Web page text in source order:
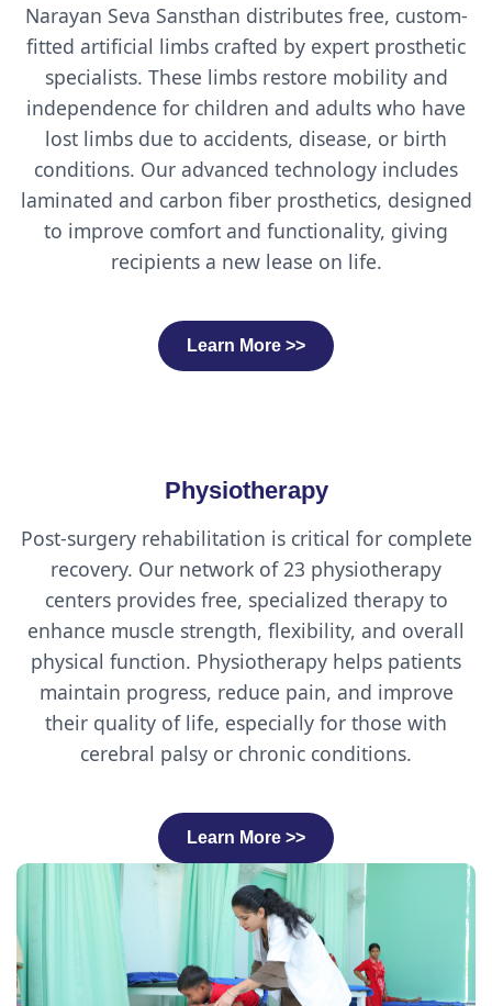
Narayan Seva Sansthan distributes free, custom-
fitted artificial limbs crafted by expert prosthetic
specialists. These limbs restore mobility and
independence for children and adults who have
lost limbs due to accidents, disease, or birth
conditions. Our advanced technology includes
laminated and carbon fiber prosthetics, designed
to improve comfort and functionality, giving
recipients a new lease on life.
Learn More >>
Physiotherapy
Post-surgery rehabilitation is critical for complete
recovery. Our network of 23 physiotherapy
centers provides free, specialized therapy to
enhance muscle strength, flexibility, and overall
physical function. Physiotherapy helps patients
maintain progress, reduce pain, and improve
their quality of life, especially for those with
cerebral palsy or chronic conditions.
Learn More >>